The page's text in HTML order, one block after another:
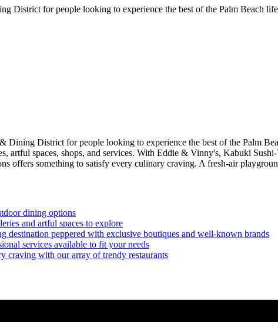
District for people looking to experience the best of the Palm Beach
Dining District for people looking to experience the best of the Palm
artful spaces, shops, and services. With Eddie & Vinny's, Kabuki
offers something to satisfy every culinary craving. A fresh-air
dining options
and artful spaces to explore
destination peppered with exclusive boutiques and well-known brands
services available to fit your needs
craving with our array of trendy restaurants